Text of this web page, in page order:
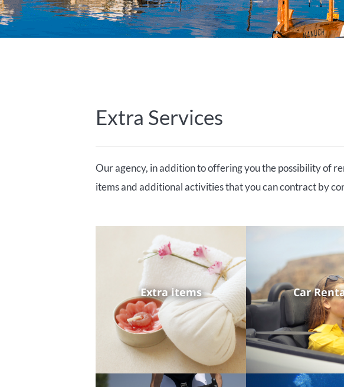
Extra Services
Our agency, in addition to offering you the possibility of
items and additional activities that you can contract by
Extra items Car